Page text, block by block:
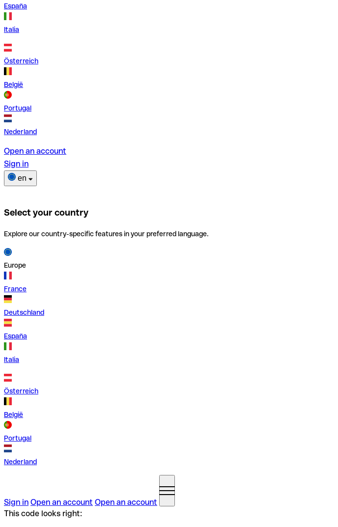
España
Italia
Österreich
België
Portugal
Nederland
Open an account
Sign in
en
Select your country
Explore our country-specific features in your preferred language.
Europe
France
Deutschland
España
Italia
Österreich
België
Portugal
Nederland
Sign in Open an account Open an account
This code looks right: